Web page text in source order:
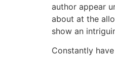
author appear
about at the
show an
Constantly